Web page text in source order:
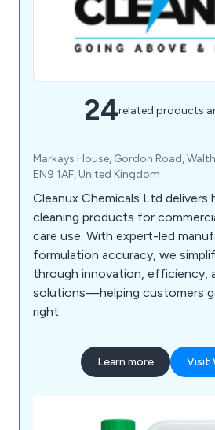
24related products
Markays House, Gordon Road,
EN9 1AF, United Kingdom
Cleanux Chemicals Ltd delivers
cleaning products for
care use. With expert-led
formulation accuracy, we
through innovation, efficiency,
solutions—helping customers
right.
Learn more Visit